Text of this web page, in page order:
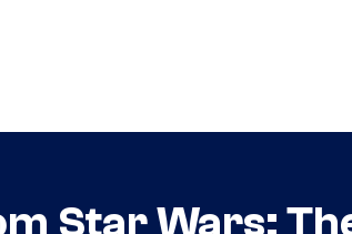
Star Wars: